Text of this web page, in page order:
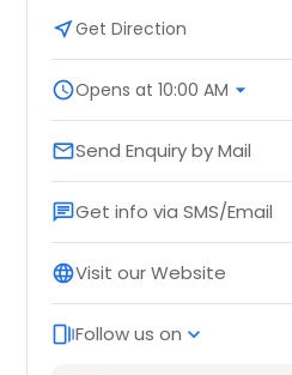
near_meGet Direction
scheduleOpens at 10:00 AM arrow_drop_down
emailSend Enquiry by Mail
chatGet info via SMS/Email
languageVisit our Website
web_storiesFollow us on expand_more